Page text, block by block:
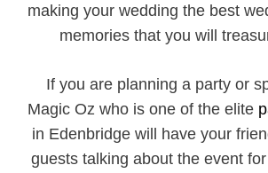
making your wedding the best
memories that you will
If you are planning a party or
Magic Oz who is one of the elite
in Edenbridge will have your
guests talking about the event